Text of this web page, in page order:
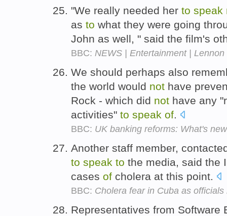
"We really needed her to speak
as to what they were going
John as well, " said the film's
BBC: NEWS | Entertainment |
We should perhaps also
the world would not have
Rock - which did not have any
activities" to speak of.
BBC: UK banking reforms: What's
Another staff member,
to speak to the media, said the
cases of cholera at this point.
BBC: Cholera fear in Cuba as officials
Representatives from